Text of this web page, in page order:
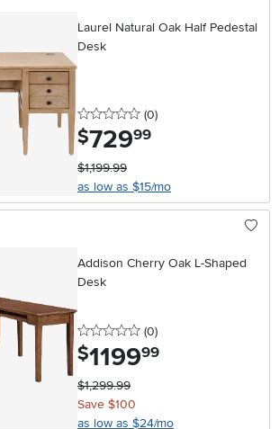
Laurel Natural Oak Half Pedestal
Desk
0 stars
(0reviews
)
$729.99
$1,199.99
as low as $15/mo
Addison Cherry Oak L-Shaped
Desk
0 stars
(0reviews
)
$1199.99
$1,299.99
Save $100
as low as $24/mo